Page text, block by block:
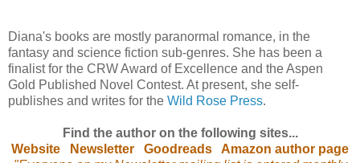
Diana's books are mostly paranormal romance, in the
fantasy and science fiction sub-genres. She has been a
finalist for the CRW Award of Excellence and the Aspen
Gold Published Novel Contest. At present, she self-
publishes and writes for the Wild Rose Press.
Find the author on the following sites...
Website
Newsletter Goodreads
Amazon author page